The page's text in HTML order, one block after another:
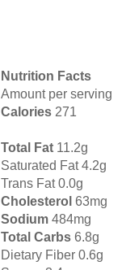
Nutrition Facts
Amount per serving
Calories 271
Total Fat 11.2g
Saturated Fat 4.2g
Trans Fat 0.0g
Cholesterol 63mg
Sodium 484mg
Total Carbs 6.8g
Dietary Fiber 0.6g